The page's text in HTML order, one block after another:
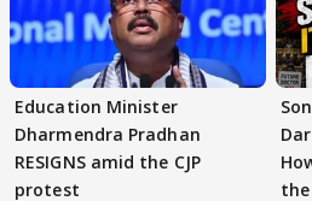
Education Minister
Dharmendra Pradhan
RESIGNS amid the CJP
protest